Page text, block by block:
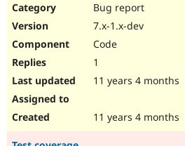
Bug report
7.x-1.x-dev
Code
1
11 years 4 months
11 years 4 months